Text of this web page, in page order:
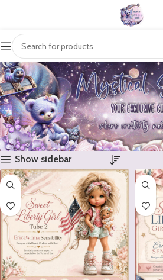
Show sidebar